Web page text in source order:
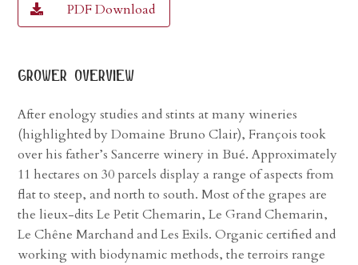
PDF Download
grower overview
After enology studies and stints at many wineries
(highlighted by Domaine Bruno Clair), François took
over his father’s Sancerre winery in Bué. Approximately
11 hectares on 30 parcels display a range of aspects from
flat to steep, and north to south. Most of the grapes are
the lieux-dits Le Petit Chemarin, Le Grand Chemarin,
Le Chêne Marchand and Les Exils. Organic certified and
working with biodynamic methods, the terroirs range